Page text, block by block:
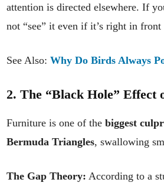
attention is directed elsewhere. If
not “see” it even if it’s right in
See Also: Why Do Birds Always
2. The “Black Hole” Effect
Furniture is one of the biggest
Bermuda Triangles, swallowing
The Gap Theory: According to a